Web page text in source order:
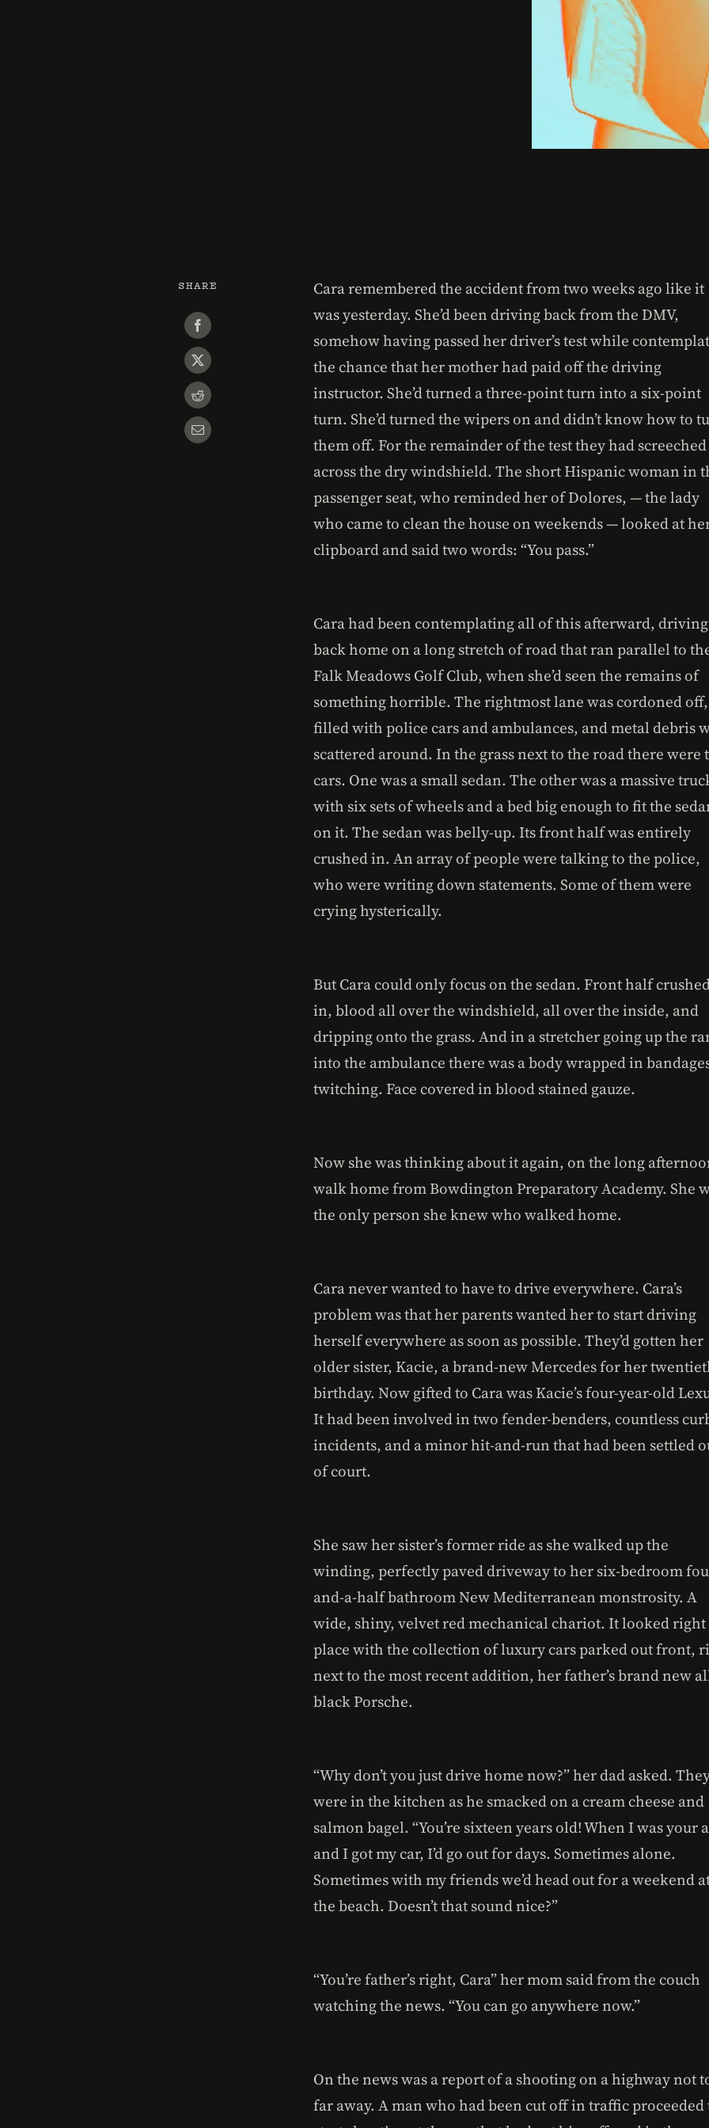
SHARE
Cara remembered the accident from two weeks ago like it
was yesterday. She’d been driving back from the DMV,
somehow having passed her driver’s test while
the chance that her mother had paid off the driving
instructor. She’d turned a three-point turn into a six-point
turn. She’d turned the wipers on and didn’t know how to
them off. For the remainder of the test they had screeched
across the dry windshield. The short Hispanic woman in
passenger seat, who reminded her of Dolores, — the lady
who came to clean the house on weekends — looked at
clipboard and said two words: “You pass.”
Cara had been contemplating all of this afterward, driving
back home on a long stretch of road that ran parallel to
Falk Meadows Golf Club, when she’d seen the remains of
something horrible. The rightmost lane was cordoned off,
filled with police cars and ambulances, and metal debris
scattered around. In the grass next to the road there were
cars. One was a small sedan. The other was a massive
with six sets of wheels and a bed big enough to fit the
on it. The sedan was belly-up. Its front half was entirely
crushed in. An array of people were talking to the police,
who were writing down statements. Some of them were
crying hysterically.
But Cara could only focus on the sedan. Front half
in, blood all over the windshield, all over the inside, and
dripping onto the grass. And in a stretcher going up the
into the ambulance there was a body wrapped in
twitching. Face covered in blood stained gauze.
Now she was thinking about it again, on the long
walk home from Bowdington Preparatory Academy. She
the only person she knew who walked home.
Cara never wanted to have to drive everywhere. Cara’s
problem was that her parents wanted her to start driving
herself everywhere as soon as possible. They’d gotten her
older sister, Kacie, a brand-new Mercedes for her
birthday. Now gifted to Cara was Kacie’s four-year-old
It had been involved in two fender-benders, countless
incidents, and a minor hit-and-run that had been settled
of court.
She saw her sister’s former ride as she walked up the
winding, perfectly paved driveway to her six-bedroom
and-a-half bathroom New Mediterranean monstrosity. A
wide, shiny, velvet red mechanical chariot. It looked
place with the collection of luxury cars parked out front,
next to the most recent addition, her father’s brand new
black Porsche.
“Why don’t you just drive home now?” her dad asked.
were in the kitchen as he smacked on a cream cheese and
salmon bagel. “You’re sixteen years old! When I was your
and I got my car, I’d go out for days. Sometimes alone.
Sometimes with my friends we’d head out for a weekend
the beach. Doesn’t that sound nice?”
“You’re father’s right, Cara” her mom said from the couch
watching the news. “You can go anywhere now.”
On the news was a report of a shooting on a highway not
far away. A man who had been cut off in traffic proceeded